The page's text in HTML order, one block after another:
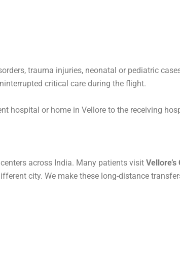
trauma injuries, neonatal or pediatric
critical care during the flight.
hospital or home in Vellore to the receiving
across India. Many patients visit Vellore’s
city. We make these long-distance